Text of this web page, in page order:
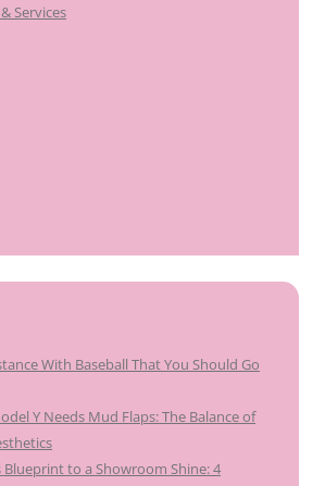
Services
With Baseball That You Should Go
Y Needs Mud Flaps: The Balance of
Blueprint to a Showroom Shine: 4